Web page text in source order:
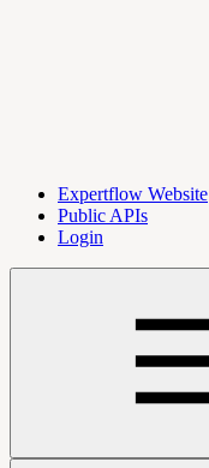
Expertflow Website
Public APIs
Login